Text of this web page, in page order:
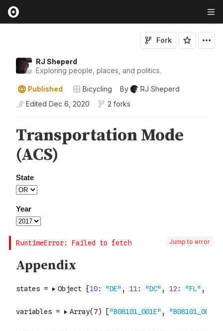
RJ Sheperd
Exploring people, places, and politics.
Fork
Published Bicycling By
RJ Sheperd
Edited Dec 6, 2020 2 forks
Jump to error